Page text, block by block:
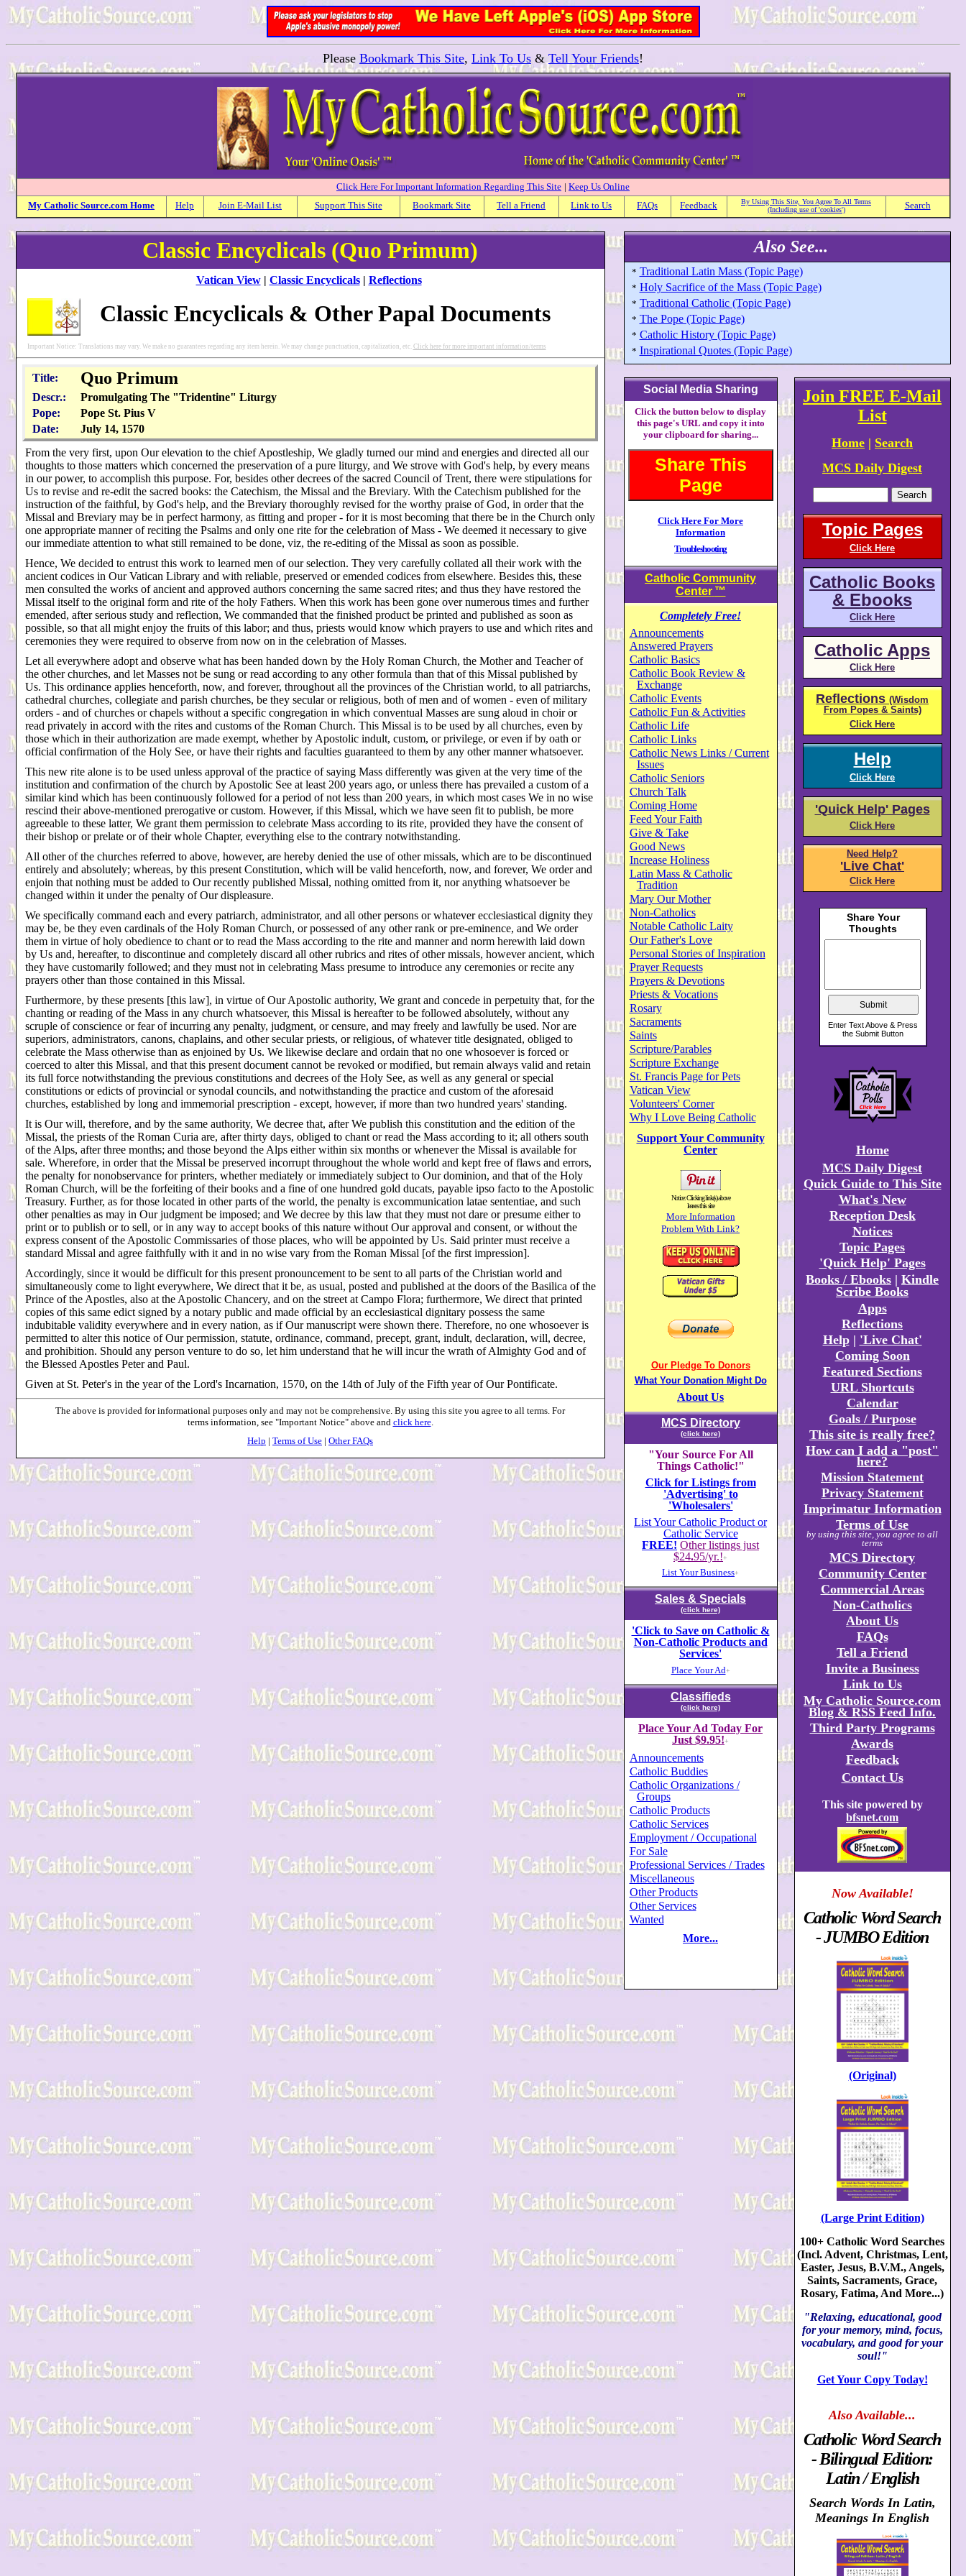
Please Bookmark This Site, Link To Us & Tell Your Friends!
Click Here For Important Information Regarding This Site | Keep Us Online
My Catholic Source.com Home Help Join E-Mail List Support This Site Bookmark Site Tell a Friend Link to Us FAQs Feedback
By Using This Site, You Agree To All Terms
(Including use of 'cookies')
Search
Classic Encyclicals (Quo Primum)
Vatican View| Classic Encyclicals| Reflections
Classic Encyclicals & Other Papal Documents
Important Notice: Translations may vary. We make no guarantees regarding any item herein. We may change punctuation, capitalization, etc. Click here for more important information/terms
Title: Quo Primum
Descr.:
Promulgating The "Tridentine" Liturgy
Pope:
Pope St. Pius V
Date:
July 14, 1570
From the very first, upon Our elevation to the chief Apostleship, We gladly turned our mind and energies and directed all our
thoughts to those matters which concerned the preservation of a pure liturgy, and We strove with God's help, by every means
in our power, to accomplish this purpose. For, besides other decrees of the sacred Council of Trent, there were stipulations for
Us to revise and re-edit the sacred books: the Catechism, the Missal and the Breviary. With the Catechism published for the
instruction of the faithful, by God's help, and the Breviary thoroughly revised for the worthy praise of God, in order that the
Missal and Breviary may be in perfect harmony, as fitting and proper - for it is most becoming that there be in the Church only
one appropriate manner of reciting the Psalms and only one rite for the celebration of Mass - We deemed it necessary to give
our immediate attention to what still remained to be done, viz, the re-editing of the Missal as soon as possible.
Hence, We decided to entrust this work to learned men of our selection. They very carefully collated all their work with the
ancient codices in Our Vatican Library and with reliable, preserved or emended codices from elsewhere. Besides this, these
men consulted the works of ancient and approved authors concerning the same sacred rites; and thus they have restored the
Missal itself to the original form and rite of the holy Fathers. When this work has been gone over numerous times and further
emended, after serious study and reflection, We commanded that the finished product be printed and published as soon as
possible, so that all might enjoy the fruits of this labor; and thus, priests would know which prayers to use and which rites and
ceremonies they were required to observe from now on in the celebration of Masses.
Let all everywhere adopt and observe what has been handed down by the Holy Roman Church, the Mother and Teacher of
the other churches, and let Masses not be sung or read according to any other formula than that of this Missal published by
Us. This ordinance applies henceforth, now, and forever, throughout all the provinces of the Christian world, to all patriarchs,
cathedral churches, collegiate and parish churches, be they secular or religious, both of men and of women - even of military
orders - and of churches or chapels without a specific congregation in which conventual Masses are sung aloud in choir or
read privately in accord with the rites and customs of the Roman Church. This Missal is to be used by all churches, even by
those which in their authorization are made exempt, whether by Apostolic indult, custom, or privilege, or even if by oath or
official confirmation of the Holy See, or have their rights and faculties guaranteed to them by any other manner whatsoever.
This new rite alone is to be used unless approval of the practice of saying Mass differently was given at the very time of the
institution and confirmation of the church by Apostolic See at least 200 years ago, or unless there has prevailed a custom of a
similar kind which has been continuously followed for a period of not less than 200 years, in which most cases We in no wise
rescind their above-mentioned prerogative or custom. However, if this Missal, which we have seen fit to publish, be more
agreeable to these latter, We grant them permission to celebrate Mass according to its rite, provided they have the consent of
their bishop or prelate or of their whole Chapter, everything else to the contrary notwithstanding.
All other of the churches referred to above, however, are hereby denied the use of other missals, which are to be discontinued
entirely and absolutely; whereas, by this present Constitution, which will be valid henceforth, now, and forever, We order and
enjoin that nothing must be added to Our recently published Missal, nothing omitted from it, nor anything whatsoever be
changed within it under the penalty of Our displeasure.
We specifically command each and every patriarch, administrator, and all other persons or whatever ecclesiastical dignity they
may be, be they even cardinals of the Holy Roman Church, or possessed of any other rank or pre-eminence, and We order
them in virtue of holy obedience to chant or to read the Mass according to the rite and manner and norm herewith laid down
by Us and, hereafter, to discontinue and completely discard all other rubrics and rites of other missals, however ancient, which
they have customarily followed; and they must not in celebrating Mass presume to introduce any ceremonies or recite any
prayers other than those contained in this Missal.
Furthermore, by these presents [this law], in virtue of Our Apostolic authority, We grant and concede in perpetuity that, for the
chanting or reading of the Mass in any church whatsoever, this Missal is hereafter to be followed absolutely, without any
scruple of conscience or fear of incurring any penalty, judgment, or censure, and may freely and lawfully be used. Nor are
superiors, administrators, canons, chaplains, and other secular priests, or religious, of whatever title designated, obliged to
celebrate the Mass otherwise than as enjoined by Us. We likewise declare and ordain that no one whosoever is forced or
coerced to alter this Missal, and that this present document cannot be revoked or modified, but remain always valid and retain
its full force notwithstanding the previous constitutions and decrees of the Holy See, as well as any general or special
constitutions or edicts of provincial or synodal councils, and notwithstanding the practice and custom of the aforesaid
churches, established by long and immemorial prescription - except, however, if more than two hundred years' standing.
It is Our will, therefore, and by the same authority, We decree that, after We publish this constitution and the edition of the
Missal, the priests of the Roman Curia are, after thirty days, obliged to chant or read the Mass according to it; all others south
of the Alps, after three months; and those beyond the Alps either within six months or whenever the Missal is available for
sale. Wherefore, in order that the Missal be preserved incorrupt throughout the whole world and kept free of flaws and errors,
the penalty for nonobservance for printers, whether mediately or immediately subject to Our dominion, and that of the Holy
Roman Church, will be the forfeiting of their books and a fine of one hundred gold ducats, payable ipso facto to the Apostolic
Treasury. Further, as for those located in other parts of the world, the penalty is excommunication latae sententiae, and such
other penalties as may in Our judgment be imposed; and We decree by this law that they must not dare or presume either to
print or to publish or to sell, or in any way to accept books of this nature without Our approval and consent, or without the
express consent of the Apostolic Commissaries of those places, who will be appointed by Us. Said printer must receive a
standard Missal and agree faithfully with it and in no wise vary from the Roman Missal [of the first impression].
Accordingly, since it would be difficult for this present pronouncement to be sent to all parts of the Christian world and
simultaneously come to light everywhere, We direct that it be, as usual, posted and published at the doors of the Basilica of the
Prince of the Apostles, also at the Apostolic Chancery, and on the street at Campo Flora; furthermore, We direct that printed
copies of this same edict signed by a notary public and made official by an ecclesiastical dignitary possess the same
indubitable validity everywhere and in every nation, as if Our manuscript were shown there. Therefore, no one whosoever is
permitted to alter this notice of Our permission, statute, ordinance, command, precept, grant, indult, declaration, will, decree,
and prohibition. Should any person venture to do so, let him understand that he will incur the wrath of Almighty God and of
the Blessed Apostles Peter and Paul.
Given at St. Peter's in the year of the Lord's Incarnation, 1570, on the 14th of July of the Fifth year of Our Pontificate.
The above is provided for informational purposes only and may not be comprehensive. By using this site you agree to all terms. For
terms information, see "Important Notice" above and click here.
Help | Terms of Use | Other FAQs
Also See...
* Traditional Latin Mass (Topic Page)
* Holy Sacrifice of the Mass (Topic Page)
* Traditional Catholic (Topic Page)
* The Pope (Topic Page)
* Catholic History (Topic Page)
* Inspirational Quotes (Topic Page)
Social Media Sharing
Click the button below to display
this page's URL and copy it into
your clipboard for sharing...
Share This
Page
Click Here For More
Information
Troubleshooting
Catholic Community
Center ™
Completely Free!
Announcements
Answered Prayers
Catholic Basics
Catholic Book Review &
Exchange
Catholic Events
Catholic Fun & Activities
Catholic Life
Catholic Links
Catholic News Links / Current
Issues
Catholic Seniors
Church Talk
Coming Home
Feed Your Faith
Give & Take
Good News
Increase Holiness
Latin Mass & Catholic
Tradition
Mary Our Mother
Non-Catholics
Notable Catholic Laity
Our Father's Love
Personal Stories of Inspiration
Prayer Requests
Prayers & Devotions
Priests & Vocations
Rosary
Sacraments
Saints
Scripture/Parables
Scripture Exchange
St. Francis Page for Pets
Vatican View
Volunteers' Corner
Why I Love Being Catholic
Support Your Community
Center
Notice: Clicking link(s) above
leaves this site
More Information
Problem With Link?
Our Pledge To Donors
What Your Donation Might Do
About Us
MCS Directory
(click here)
"Your Source For All
Things Catholic!"
Click for Listings from
'Advertising' to
'Wholesalers'
List Your Catholic Product or
Catholic Service
FREE! Other listings just
$24.95/yr.!+
List Your Business+
Sales & Specials
(click here)
'Click to Save on Catholic &
Non-Catholic Products and
Services'
Place Your Ad+
Classifieds
(click here)
Place Your Ad Today For
Just $9.95!+
Announcements
Catholic Buddies
Catholic Organizations /
Groups
Catholic Products
Catholic Services
Employment / Occupational
For Sale
Professional Services / Trades
Miscellaneous
Other Products
Other Services
Wanted
More...
Join FREE E-Mail
List
Home | Search
MCS Daily Digest
Topic Pages
Click Here
Catholic Books
& Ebooks
Click Here
Catholic Apps
Click Here
Reflections (Wisdom
From Popes & Saints)
Click Here
Help
Click Here
'Quick Help' Pages
Click Here
Need Help?
'Live Chat'
Click Here
Home
MCS Daily Digest
Quick Guide to This Site
What's New
Reception Desk
Notices
Topic Pages
'Quick Help' Pages
Books / Ebooks | Kindle
Scribe Books
Apps
Reflections
Help| 'Live Chat'
Coming Soon
Featured Sections
URL Shortcuts
Calendar
Goals / Purpose
This site is really free?
How can I add a "post"
here?
Mission Statement
Privacy Statement
Imprimatur Information
Terms of Use
by using this site, you agree to all
terms
MCS Directory
Community Center
Commercial Areas
Non-Catholics
About Us
FAQs
Tell a Friend
Invite a Business
Link to Us
My Catholic Source.com
Blog & RSS Feed Info.
Third Party Programs
Awards
Feedback
Contact Us
This site powered by
bfsnet.com
Now Available!
Catholic Word Search
- JUMBO Edition
(Original)
(Large Print Edition)
100+ Catholic Word Searches
(Incl. Advent, Christmas, Lent,
Easter, Jesus, B.V.M., Angels,
Saints, Sacraments, Grace,
Rosary, Fatima, And More...)
"Relaxing, educational, good
for your memory, mind, focus,
vocabulary, and good for your
soul!"
Get Your Copy Today!
AlsoAvailable...
Catholic Word Search
- Bilingual Edition:
Latin / English
Search Words In Latin,
Meanings In English